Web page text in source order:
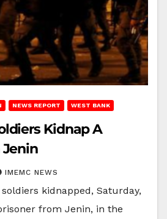
NEWS REPORT WEST BANK
Kidnap A
IMEMC NEWS
kidnapped, Saturday,
from Jenin, in the